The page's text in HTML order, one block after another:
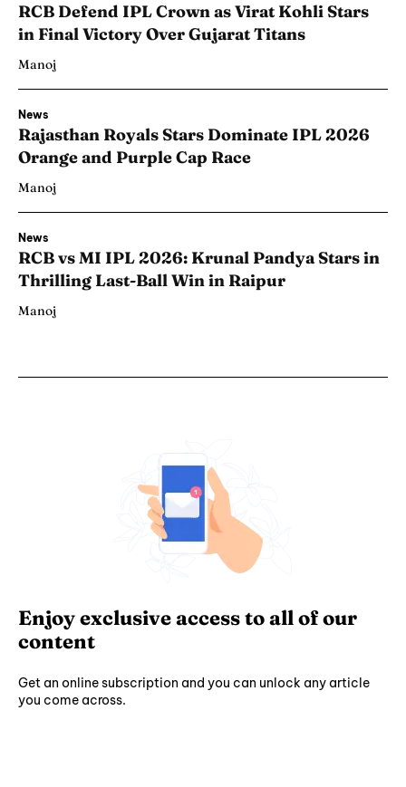
RCB Defend IPL Crown as Virat Kohli Stars
in Final Victory Over Gujarat Titans
Manoj
News
Rajasthan Royals Stars Dominate IPL 2026
Orange and Purple Cap Race
Manoj
News
RCB vs MI IPL 2026: Krunal Pandya Stars in
Thrilling Last-Ball Win in Raipur
Manoj
Enjoy exclusive access to all of our
content
Get an online subscription and you can unlock any article
you come across.